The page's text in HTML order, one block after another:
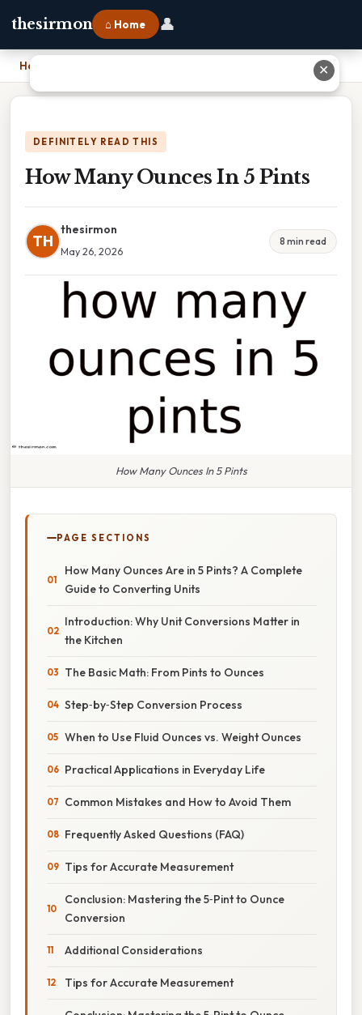
thesirmon ⌂ Home 👤
Home
DEFINITELY READ THIS
How Many Ounces In 5 Pints
TH
thesirmon
May 26, 2026
8 min read
How Many Ounces In 5 Pints
PAGE SECTIONS
How Many Ounces Are in 5 Pints? A Complete
Guide to Converting Units
Introduction: Why Unit Conversions Matter in
the Kitchen
The Basic Math: From Pints to Ounces
Step‑by‑Step Conversion Process
When to Use Fluid Ounces vs. Weight Ounces
Practical Applications in Everyday Life
Common Mistakes and How to Avoid Them
Frequently Asked Questions (FAQ)
Tips for Accurate Measurement
Conclusion: Mastering the 5‑Pint to Ounce
Conversion
Additional Considerations
Tips for Accurate Measurement
✕